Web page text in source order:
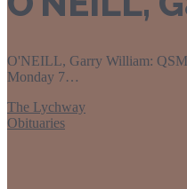
O'NEILL, Garry William: QSM
Monday 7…
The Lychway
Obituaries